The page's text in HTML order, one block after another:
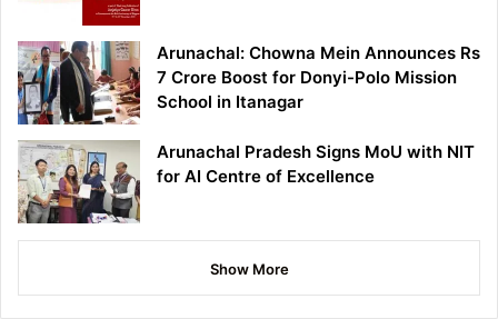
Arunachal: Chowna Mein Announces Rs
7 Crore Boost for Donyi-Polo Mission
School in Itanagar
Arunachal Pradesh Signs MoU with NIT
for AI Centre of Excellence
Show More